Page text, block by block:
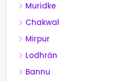
Muridke
Chakwal
Mirpur
Lodhrān
Bannu